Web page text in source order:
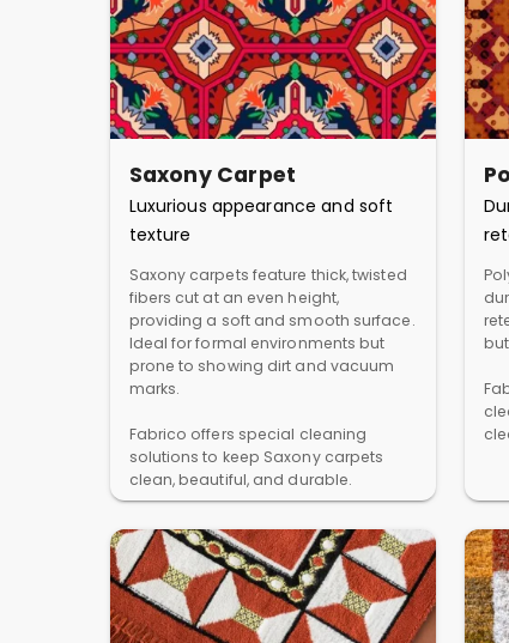
Saxony Carpet
Luxurious appearance and soft
texture
Saxony carpets feature thick, twisted
fibers cut at an even height,
providing a soft and smooth surface.
Ideal for formal environments but
prone to showing dirt and vacuum
marks.
Fabrico offers special cleaning
solutions to keep Saxony carpets
clean, beautiful, and durable.